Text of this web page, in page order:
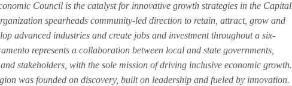
Council is the catalyst for innovative growth strategies in the Capital
spearheads community-led direction to retain, attract, grow and
advanced industries and create jobs and investment throughout a six-
represents a collaboration between local and state governments,
stakeholders, with the sole mission of driving inclusive economic growth.
was founded on discovery, built on leadership and fueled by innovation.